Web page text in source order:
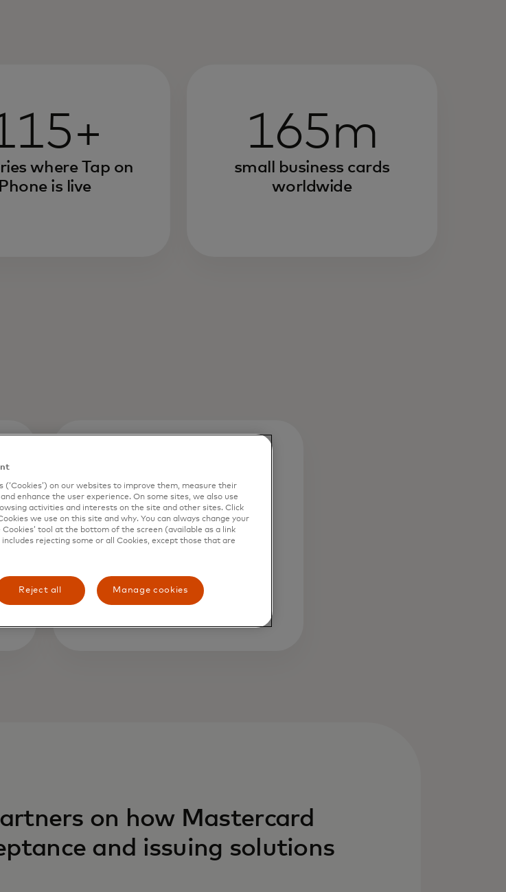
where Tap on
Phone is live
165m
small business cards
worldwide
~$50b
in potential losses from
fraud prevented in past
Net¹
on how Mastercard
and issuing solutions
(‘Cookies’) on our websites to improve them, measure their
enhance the user experience. On some sites, we also use
activities and interests on the site and other sites. Click
we use on this site and why. You can always change your
tool at the bottom of the screen (available as a link
rejecting some or all Cookies, except those that are
Reject all Manage cookies